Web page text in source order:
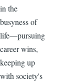
in the
busyness of
life—pursuing
career wins,
keeping up
with society's